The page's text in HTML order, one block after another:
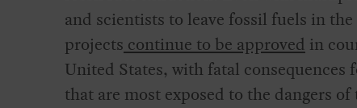
and scientists to leave fossil fuels in
projects continue to be approved in
United States, with fatal consequences
that are most exposed to the dangers